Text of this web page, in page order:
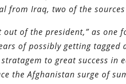
from Iraq, two of the
out of the president,” as
of possibly getting tagged
to great success
the Afghanistan surge of